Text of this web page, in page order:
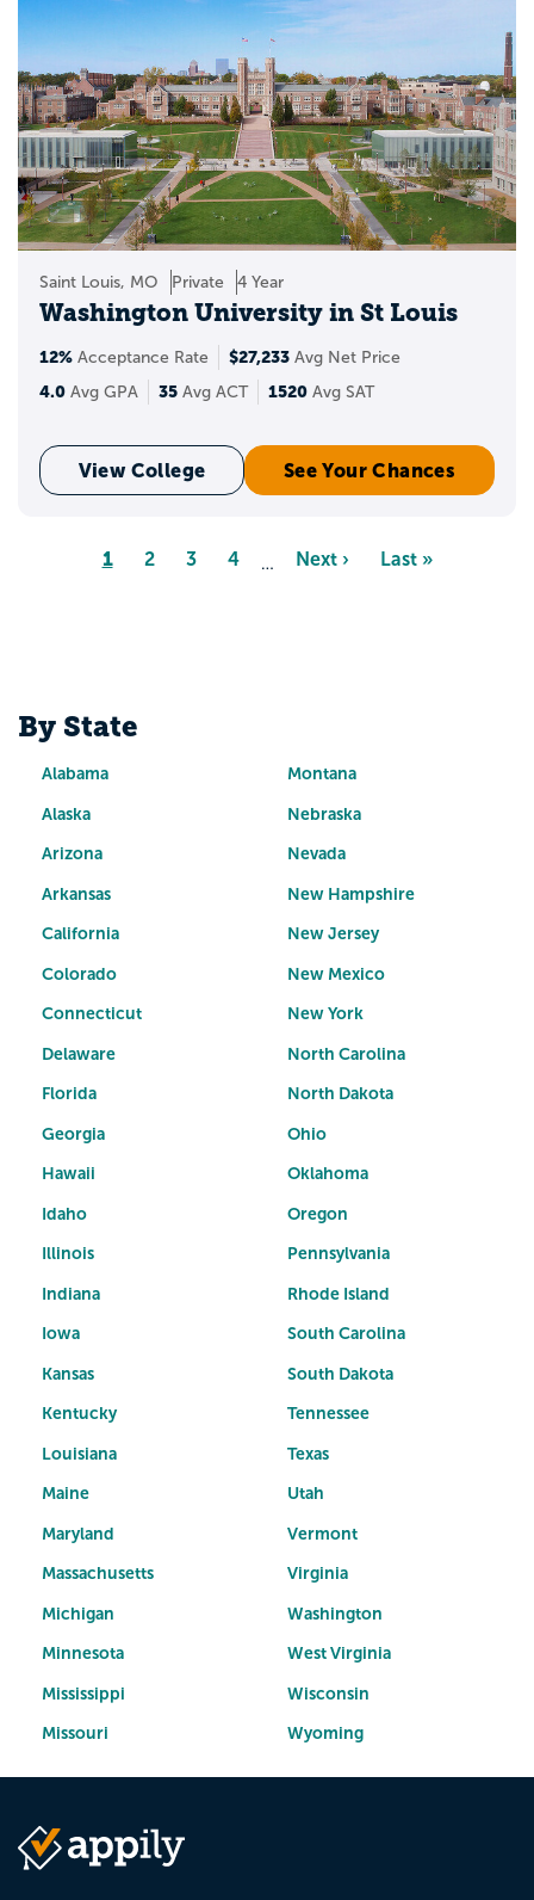
Saint Louis, MO Private 4 Year
Washington University in St Louis
12% Acceptance Rate $27,233 Avg Net Price
4.0 Avg GPA 35 Avg ACT 1520 Avg SAT
View College See Your Chances
Pagination
Page
1 Page
2 Page
3 Page
4 …
Next
Next ›
Last
Last »
By State
Alabama
Alaska
Arizona
Arkansas
California
Colorado
Connecticut
Delaware
Florida
Georgia
Hawaii
Idaho
Illinois
Indiana
Iowa
Kansas
Kentucky
Louisiana
Maine
Maryland
Massachusetts
Michigan
Minnesota
Mississippi
Missouri
Montana
Nebraska
Nevada
New Hampshire
New Jersey
New Mexico
New York
North Carolina
North Dakota
Ohio
Oklahoma
Oregon
Pennsylvania
Rhode Island
South Carolina
South Dakota
Tennessee
Texas
Utah
Vermont
Virginia
Washington
West Virginia
Wisconsin
Wyoming